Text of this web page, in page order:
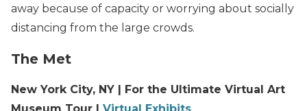
away because of capacity or worrying about socially
distancing from the large crowds.
The Met
New York City, NY | For the Ultimate Virtual Art